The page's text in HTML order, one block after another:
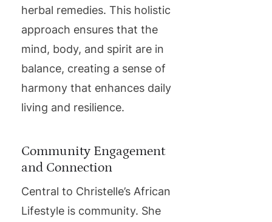
herbal remedies. This holistic
approach ensures that the
mind, body, and spirit are in
balance, creating a sense of
harmony that enhances daily
living and resilience.
Community Engagement
and Connection
Central to Christelle’s African
Lifestyle is community. She